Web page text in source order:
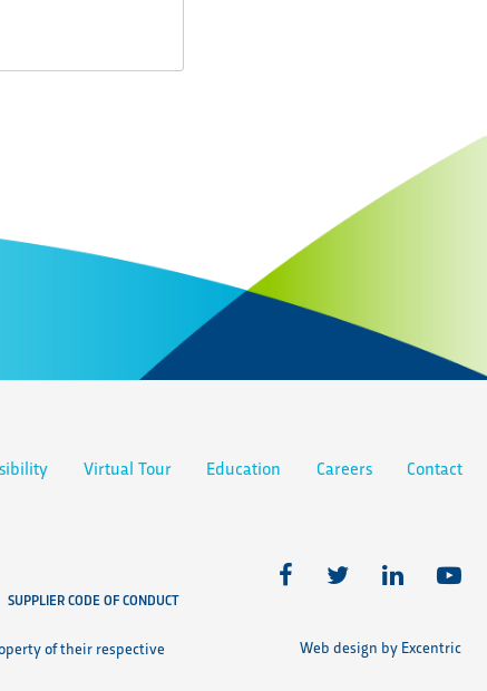
Virtual Tour Education Careers Contact
SUPPLIER CODE OF CONDUCT
of their respective
Web design by Excentric